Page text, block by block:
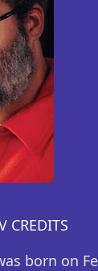
CREDITS
born on